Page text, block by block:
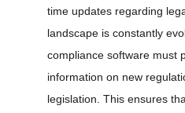
time updates regarding
landscape is constantly
compliance software must
information on new
legislation. This ensures